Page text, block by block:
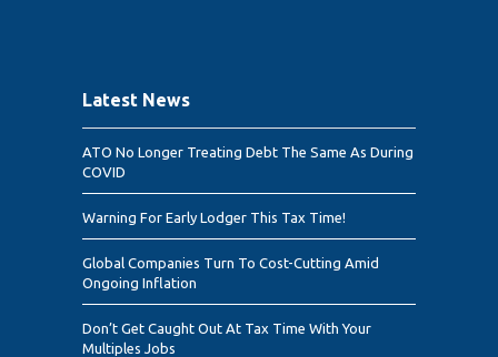
Latest News
ATO No Longer Treating Debt The Same As During
COVID
Warning For Early Lodger This Tax Time!
Global Companies Turn To Cost-Cutting Amid
Ongoing Inflation
Don’t Get Caught Out At Tax Time With Your
Multiples Jobs